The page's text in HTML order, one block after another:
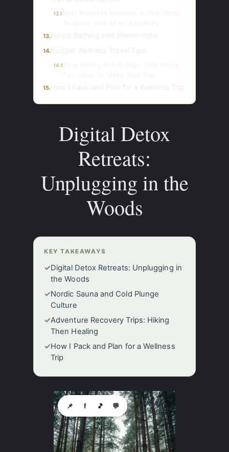
12.1
13.
14.
14.1
15.
Digital Detox
Retreats:
Unplugging in the
Woods
KEY TAKEAWAYS
✓Digital Detox Retreats: Unplugging in
the Woods
✓Nordic Sauna and Cold Plunge
Culture
✓Adventure Recovery Trips: Hiking
Then Healing
✓How I Pack and Plan for a Wellness
Trip
📌 f 🎵 💬